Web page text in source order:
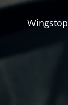
Wingstop